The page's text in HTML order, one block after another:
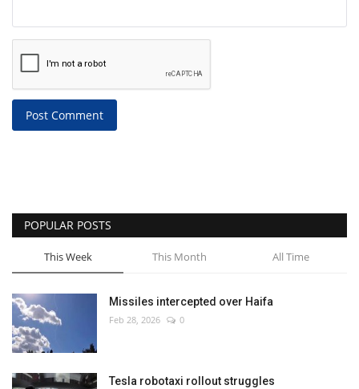
Post Comment
POPULAR POSTS
This Week This Month All Time
Missiles intercepted over Haifa
Feb 28, 2026 0
Tesla robotaxi rollout struggles